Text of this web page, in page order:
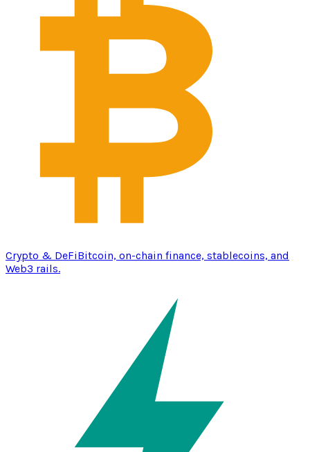
Crypto & DeFiBitcoin, on-chain finance, stablecoins, and
Web3 rails.